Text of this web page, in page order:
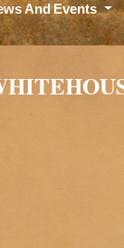
And Events